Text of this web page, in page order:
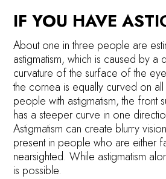
IF YOU HAVE
About one in three people are
astigmatism, which is caused by a
curvature of the surface of the
the cornea is equally curved on
people with astigmatism, the front
has a steeper curve in one
Astigmatism can create blurry
present in people who are either
nearsighted. While astigmatism
is possible.